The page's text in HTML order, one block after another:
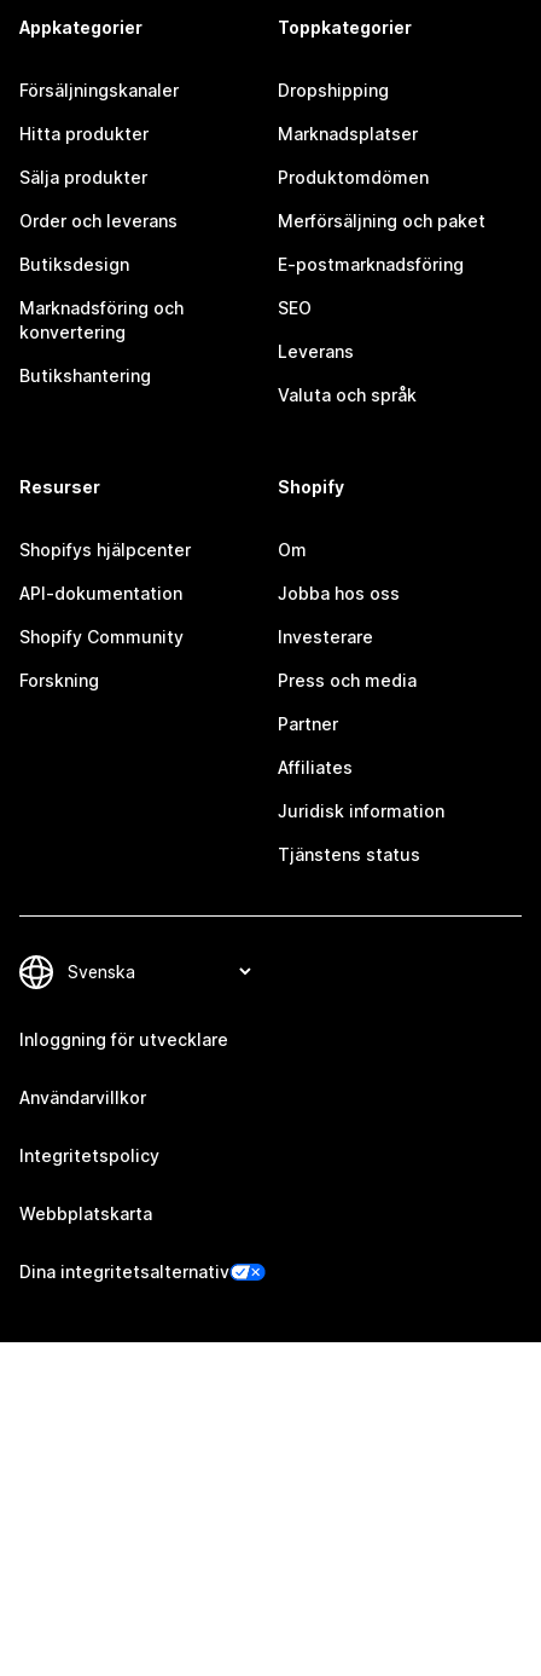
Appkategorier
Försäljningskanaler
Hitta produkter
Sälja produkter
Order och leverans
Butiksdesign
Marknadsföring och
konvertering
Butikshantering
Toppkategorier
Dropshipping
Marknadsplatser
Produktomdömen
Merförsäljning och paket
E-postmarknadsföring
SEO
Leverans
Valuta och språk
Resurser
Shopifys hjälpcenter
API-dokumentation
Shopify Community
Forskning
Shopify
Om
Jobba hos oss
Investerare
Press och media
Partner
Affiliates
Juridisk information
Tjänstens status
Inloggning för utvecklare
Användarvillkor
Integritetspolicy
Webbplatskarta
Dina integritetsalternativ